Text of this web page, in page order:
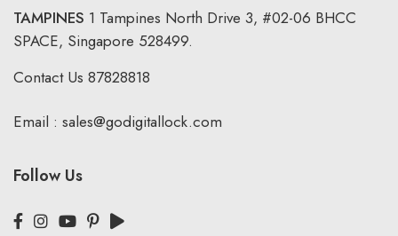
TAMPINES 1 Tampines North Drive 3, #02-06 BHCC
SPACE, Singapore 528499.
Contact Us 87828818
Email : sales@godigitallock.com
Follow Us